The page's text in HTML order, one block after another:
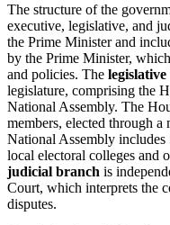
The structure of the
executive, legislative, and
the Prime Minister and
by the Prime Minister,
and policies. The
legislature, comprising the
National Assembly. The
members, elected through
National Assembly
local electoral colleges and
judicial branch is
Court, which interprets the
disputes.